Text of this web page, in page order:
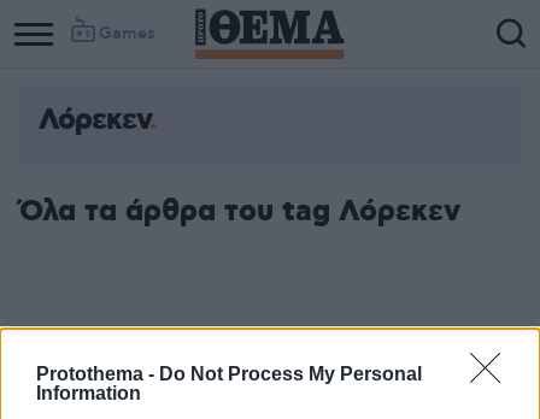
Protothema - Do Not Process My Personal
Information
Games
Λόρεκεν
Όλα τα άρθρα του tag Λόρεκεν